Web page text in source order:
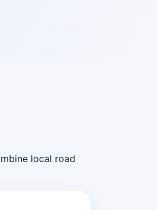
local road